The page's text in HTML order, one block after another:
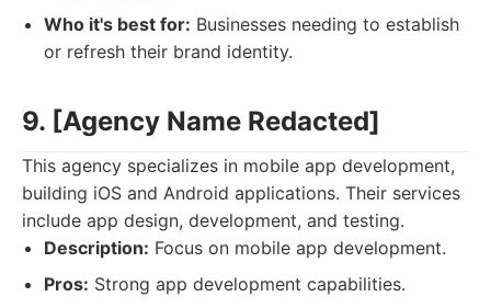
Who it's best for: Businesses needing to establish
or refresh their brand identity.
9. [Agency Name Redacted]
This agency specializes in mobile app development,
building iOS and Android applications. Their services
include app design, development, and testing.
Description: Focus on mobile app development.
Pros: Strong app development capabilities.